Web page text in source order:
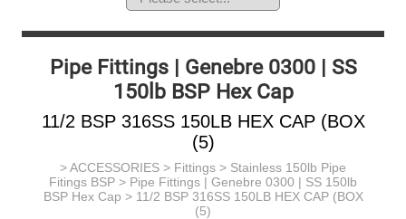
Pipe Fittings | Genebre 0300 | SS
150lb BSP Hex Cap
11/2 BSP 316SS 150LB HEX CAP (BOX
(5)
>ACCESSORIES > Fittings > Stainless 150lb Pipe
Fitings BSP > Pipe Fittings | Genebre 0300 | SS 150lb
BSP Hex Cap > 11/2 BSP 316SS 150LB HEX CAP (BOX
(5)